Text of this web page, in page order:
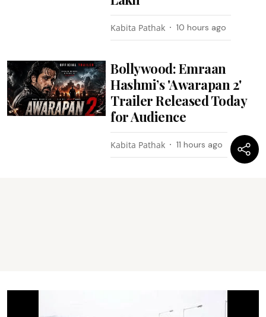
Kabita Pathak 10 hours ago
Bollywood: Emraan
Hashmi’s 'Awarapan 2'
Trailer Released Today
for Audience
Kabita Pathak 11 hours ago